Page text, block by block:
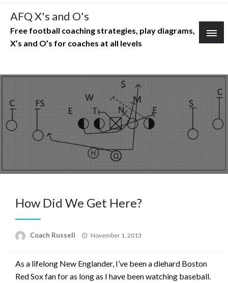
Skip
content
AFQ X's and O's
Free football coaching strategies, play diagrams,
X’s and O’s for coaches at all levels
How Did We Get Here?
Coach Russell
Posted
November 1, 2013
As a lifelong New Englander, I’ve been a diehard Boston
Red Sox fan for as long as I have been watching baseball.